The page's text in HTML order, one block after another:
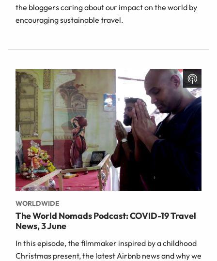
the bloggers caring about our impact on the world by
encouraging sustainable travel.
WORLDWIDE
The World Nomads Podcast: COVID-19 Travel
News, 3 June
In this episode, the filmmaker inspired by a childhood
Christmas present, the latest Airbnb news and why we